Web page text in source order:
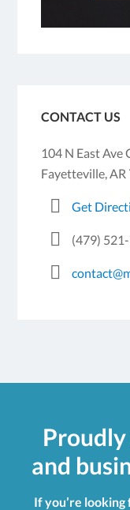
CONTACT US
104 N East Ave
Fayetteville, AR
Get
(479)
and
If you’re